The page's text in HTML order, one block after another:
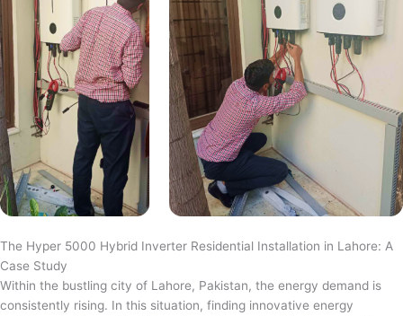
The Hyper 5000 Hybrid Inverter Residential Installation in Lahore: A
Case Study
Within the bustling city of Lahore, Pakistan, the energy demand is
consistently rising. In this situation, finding innovative energy